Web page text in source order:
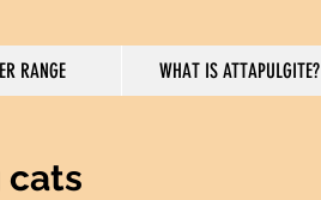
RANGE WHAT IS ATTAPULGITE?
cats